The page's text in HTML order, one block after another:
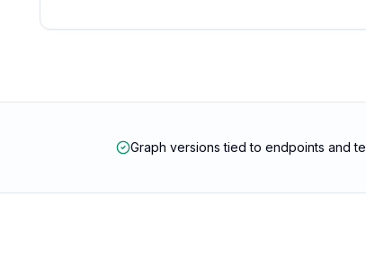
Graph versions tied to endpoints and